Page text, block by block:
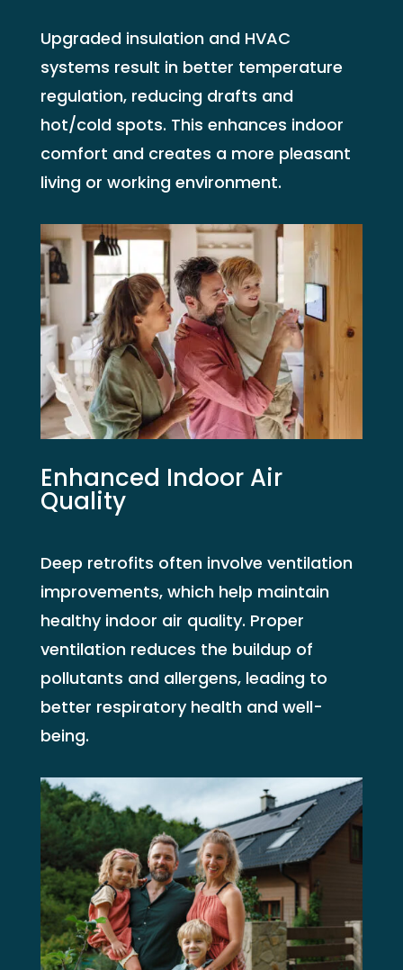
Upgraded insulation and HVAC
systems result in better temperature
regulation, reducing drafts and
hot/cold spots. This enhances indoor
comfort and creates a more pleasant
living or working environment.
Enhanced Indoor Air
Quality
Deep retrofits often involve ventilation
improvements, which help maintain
healthy indoor air quality. Proper
ventilation reduces the buildup of
pollutants and allergens, leading to
better respiratory health and well-
being.